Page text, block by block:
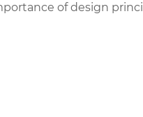
of design